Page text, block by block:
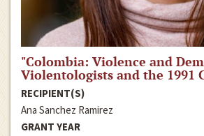
"Colombia: Violence and
Violentologists and the 1991
RECIPIENT(S)
Ana Sanchez Ramirez
GRANT YEAR